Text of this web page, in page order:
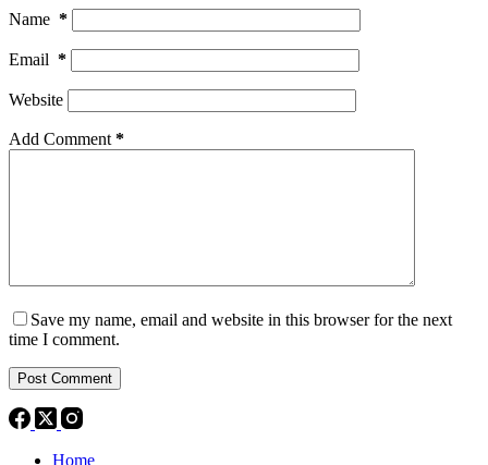
Name *
Email *
Website
Add Comment *
Save my name, email and website in this browser for the next
time I comment.
Post Comment
Home